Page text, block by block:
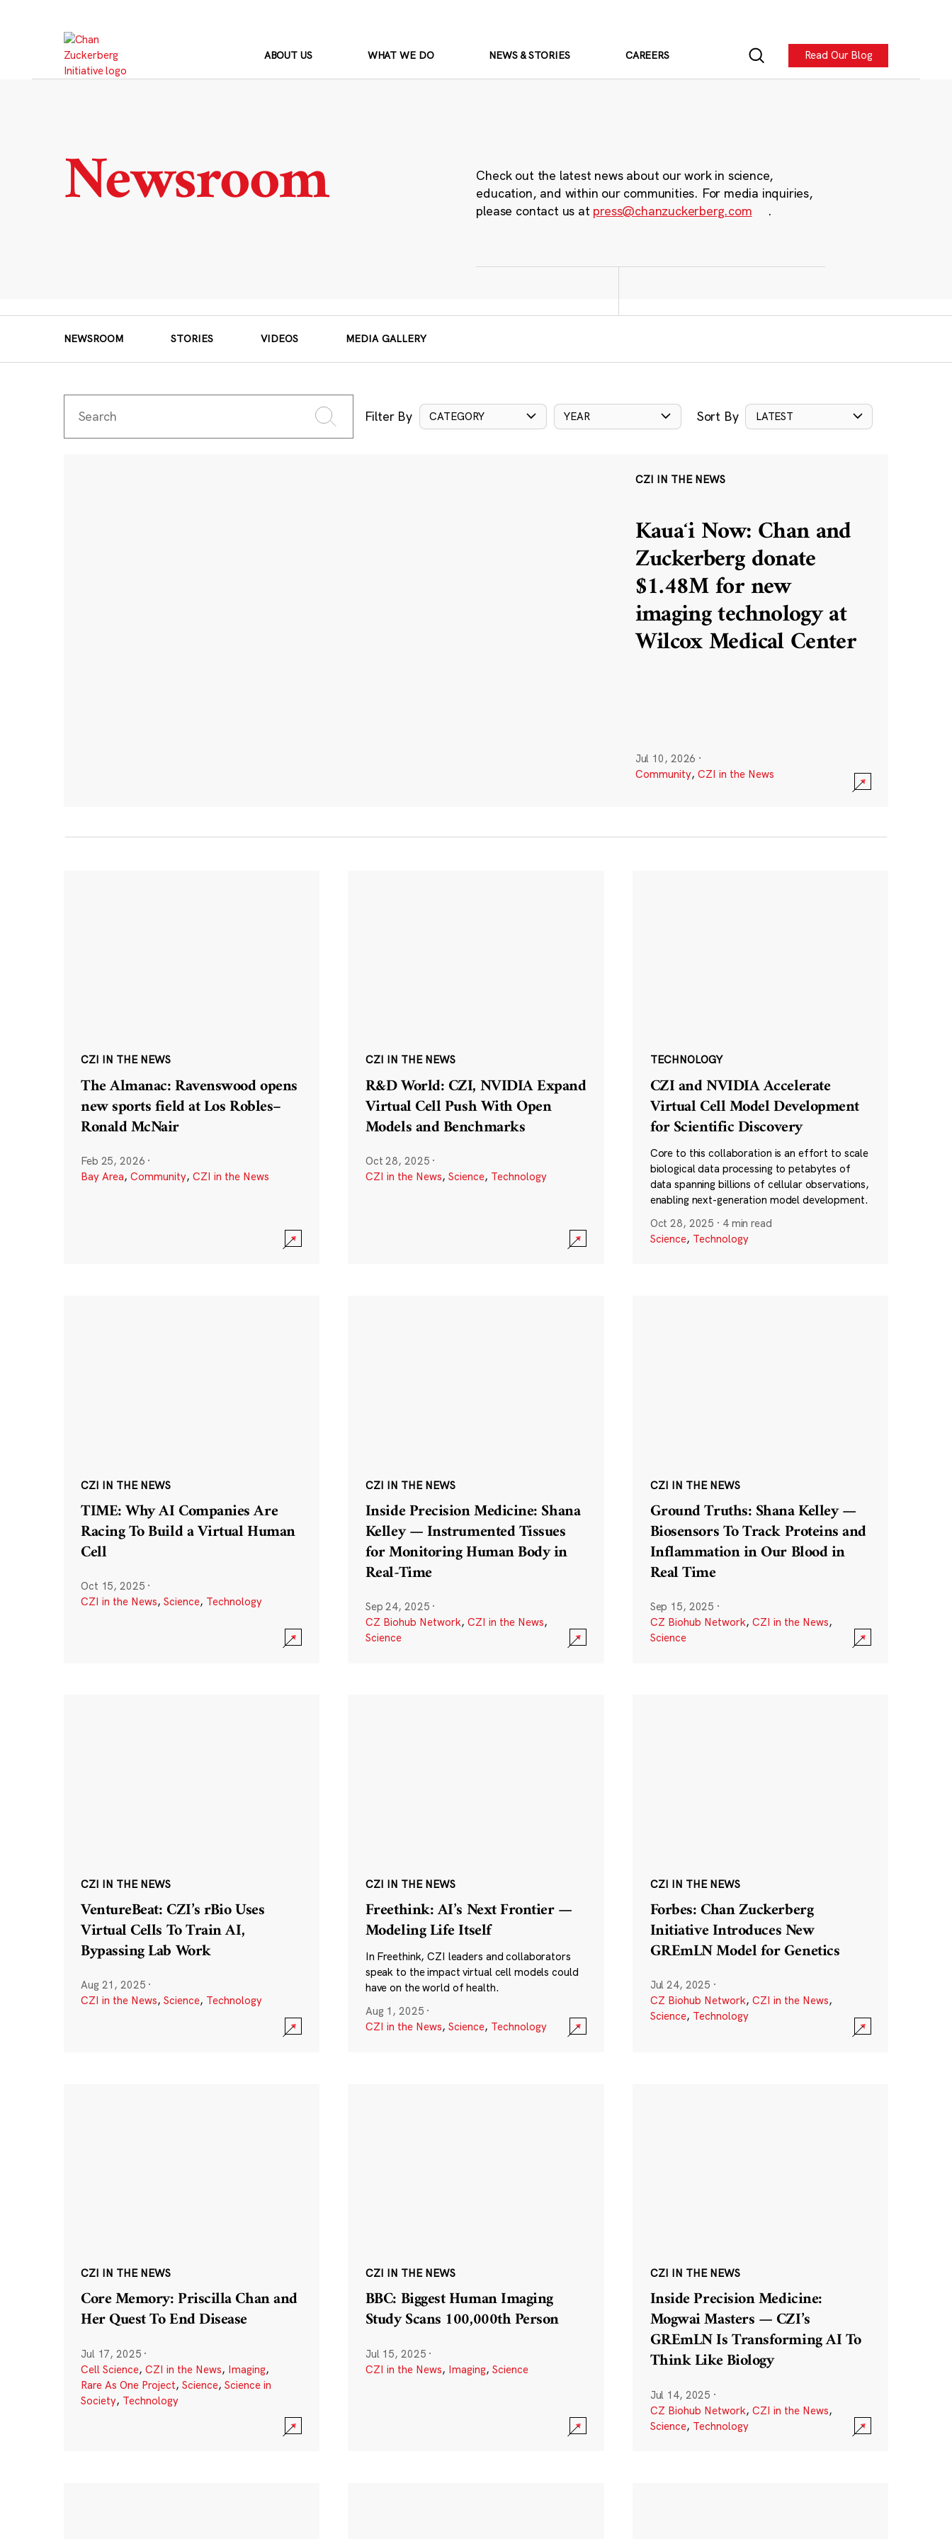
ABOUT US WHAT WE DO NEWS & STORIES CAREERS Read Our Blog
Newsroom
Check out the latest news about our work in science,
education, and within our communities. For media inquiries,
please contact us at press@chanzuckerberg.com .
NEWSROOM STORIES VIDEOS MEDIA GALLERY
Filter By CATEGORY YEAR Sort By LATEST
CZI IN THE NEWS
Kauaʻi Now: Chan and
Zuckerberg donate
$1.48M for new
imaging technology at
Wilcox Medical Center
Jul 10, 2026 ·
Community, CZI in the News
CZI IN THE NEWS
The Almanac: Ravenswood opens
new sports field at Los Robles–
Ronald McNair
Feb 25, 2026 ·
Bay Area, Community, CZI in the News
CZI IN THE NEWS
R&D World: CZI, NVIDIA Expand
Virtual Cell Push With Open
Models and Benchmarks
Oct 28, 2025 ·
CZI in the News, Science, Technology
TECHNOLOGY
CZI and NVIDIA Accelerate
Virtual Cell Model Development
for Scientific Discovery
Core to this collaboration is an effort to scale
biological data processing to petabytes of
data spanning billions of cellular observations,
enabling next-generation model development.
Oct 28, 2025 · 4 min read
Science, Technology
CZI IN THE NEWS
TIME: Why AI Companies Are
Racing To Build a Virtual Human
Cell
Oct 15, 2025 ·
CZI in the News, Science, Technology
CZI IN THE NEWS
Inside Precision Medicine: Shana
Kelley — Instrumented Tissues
for Monitoring Human Body in
Real-Time
Sep 24, 2025 ·
CZ Biohub Network, CZI in the News,
Science
CZI IN THE NEWS
Ground Truths: Shana Kelley —
Biosensors To Track Proteins and
Inflammation in Our Blood in
Real Time
Sep 15, 2025 ·
CZ Biohub Network, CZI in the News,
Science
CZI IN THE NEWS
VentureBeat: CZI’s rBio Uses
Virtual Cells To Train AI,
Bypassing Lab Work
Aug 21, 2025 ·
CZI in the News, Science, Technology
CZI IN THE NEWS
Freethink: AI’s Next Frontier —
Modeling Life Itself
In Freethink, CZI leaders and collaborators
speak to the impact virtual cell models could
have on the world of health.
Aug 1, 2025 ·
CZI in the News, Science, Technology
CZI IN THE NEWS
Forbes: Chan Zuckerberg
Initiative Introduces New
GREmLN Model for Genetics
Jul 24, 2025 ·
CZ Biohub Network, CZI in the News,
Science, Technology
CZI IN THE NEWS
Core Memory: Priscilla Chan and
Her Quest To End Disease
Jul 17, 2025 ·
Cell Science, CZI in the News, Imaging,
Rare As One Project, Science, Science in
Society, Technology
CZI IN THE NEWS
BBC: Biggest Human Imaging
Study Scans 100,000th Person
Jul 15, 2025 ·
CZI in the News, Imaging, Science
CZI IN THE NEWS
Inside Precision Medicine:
Mogwai Masters — CZI’s
GREmLN Is Transforming AI To
Think Like Biology
Jul 14, 2025 ·
CZ Biohub Network, CZI in the News,
Science, Technology